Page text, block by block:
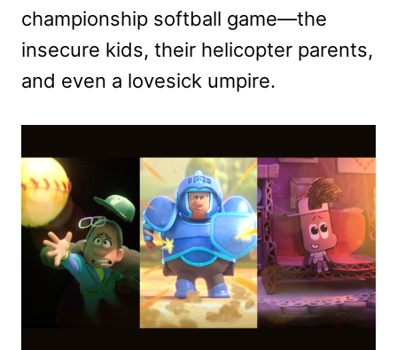
championship softball game—the
insecure kids, their helicopter parents,
and even a lovesick umpire.